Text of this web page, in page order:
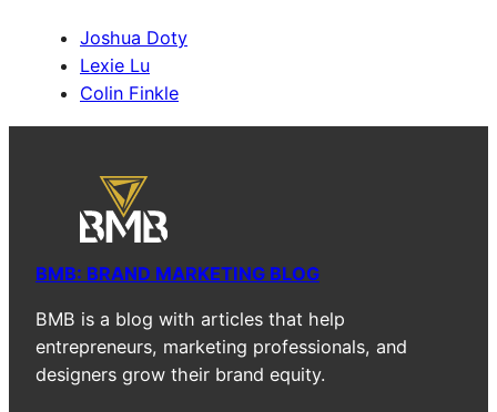
Joshua Doty
Lexie Lu
Colin Finkle
BMB: BRAND MARKETING BLOG
BMB is a blog with articles that help
entrepreneurs, marketing professionals, and
designers grow their brand equity.